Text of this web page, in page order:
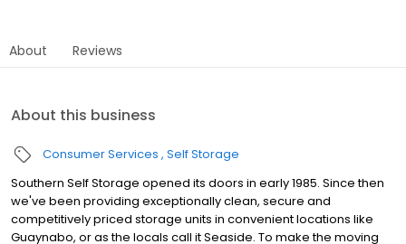
About Reviews
About this business
Consumer Services Self Storage
Southern Self Storage opened its doors in early 1985. Since then
we've been providing exceptionally clean, secure and
competitively priced storage units in convenient locations like
Guaynabo, or as the locals call it Seaside. To make the moving